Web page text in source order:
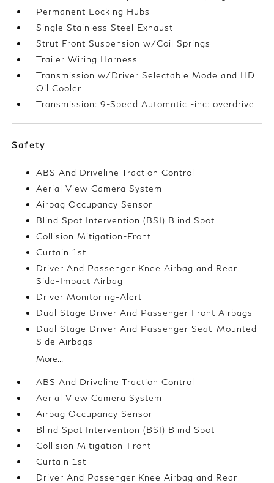
Permanent Locking Hubs
Single Stainless Steel Exhaust
Strut Front Suspension w/Coil Springs
Trailer Wiring Harness
Transmission w/Driver Selectable Mode and HD
Oil Cooler
Transmission: 9-Speed Automatic -inc: overdrive
Safety
ABS And Driveline Traction Control
Aerial View Camera System
Airbag Occupancy Sensor
Blind Spot Intervention (BSI) Blind Spot
Collision Mitigation-Front
Curtain 1st
Driver And Passenger Knee Airbag and Rear
Side-Impact Airbag
Driver Monitoring-Alert
Dual Stage Driver And Passenger Front Airbags
Dual Stage Driver And Passenger Seat-Mounted
Side Airbags
More...
ABS And Driveline Traction Control
Aerial View Camera System
Airbag Occupancy Sensor
Blind Spot Intervention (BSI) Blind Spot
Collision Mitigation-Front
Curtain 1st
Driver And Passenger Knee Airbag and Rear